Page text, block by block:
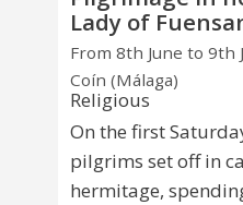
Lady of
From 8th June to 9th
Coín (Málaga)
Religious
On the first
pilgrims set off in
hermitage,